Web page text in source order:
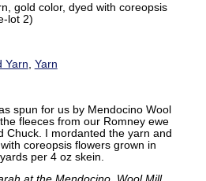
gold color, dyed with coreopsis
lot 2)
Yarn, Yarn
spun for us by Mendocino Wool
fleeces from our Romney ewe
Chuck. I mordanted the yarn and
coreopsis flowers grown in
per 4 oz skein.